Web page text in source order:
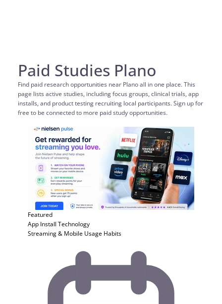
Paid Studies Plano
Find paid research opportunities near Plano all in one place. This
page lists active studies, including focus groups, clinical trials, app
installs, and product testing recruiting local participants. Sign up for
free to be connected to more paid study opportunities.
Featured
App Install Technology
Streaming & Mobile Usage Habits